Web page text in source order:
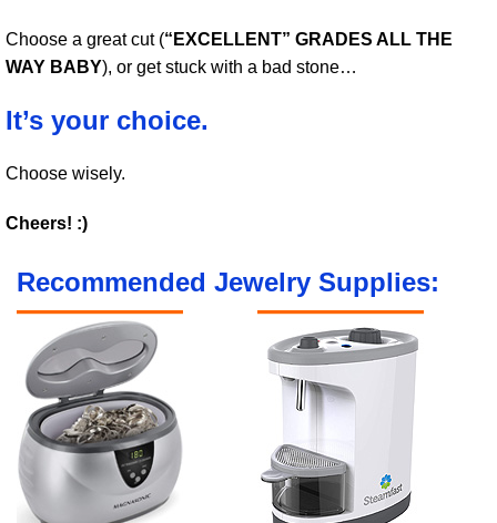
Choose a great cut (“EXCELLENT” GRADES ALL THE
WAY BABY), or get stuck with a bad stone…
It’s your choice.
Choose wisely.
Cheers! :)
Recommended Jewelry Supplies: